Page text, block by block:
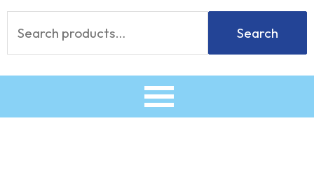
for:
Search